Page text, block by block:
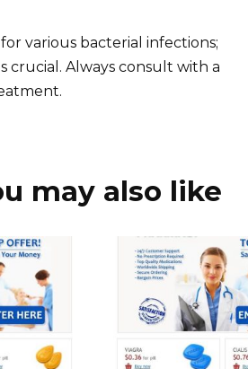
various bacterial infections;
crucial. Always consult with a
may also like